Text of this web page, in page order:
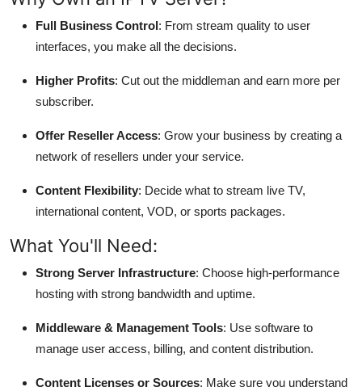
Full Business Control: From stream quality to user
interfaces, you make all the decisions.
Higher Profits: Cut out the middleman and earn more per
subscriber.
Offer Reseller Access: Grow your business by creating a
network of resellers under your service.
Content Flexibility: Decide what to stream live TV,
international content, VOD, or sports packages.
What You'll Need:
Strong Server Infrastructure: Choose high-performance
hosting with strong bandwidth and uptime.
Middleware & Management Tools: Use software to
manage user access, billing, and content distribution.
Content Licenses or Sources: Make sure you understand